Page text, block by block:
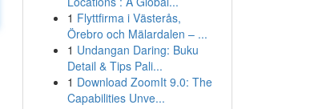
1 Flyttfirma i Västerås,
Örebro och Mälardalen – ...
1 Undangan Daring: Buku
Detail & Tips Pali...
1 Download ZoomIt 9.0: The
Capabilities Unve...